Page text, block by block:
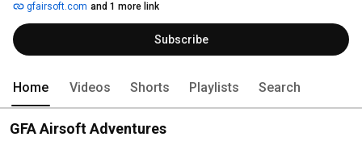
gfairsoft.com and 1 more link
Subscribe
Home Videos Shorts Playlists Search
GFA Airsoft Adventures